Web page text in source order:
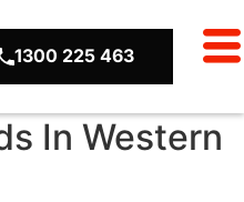
1300 225 463
To Choose
In Western